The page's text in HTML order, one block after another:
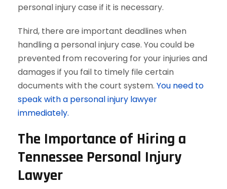
personal injury case if it is necessary.
Third, there are important deadlines when
handling a personal injury case. You could be
prevented from recovering for your injuries and
damages if you fail to timely file certain
documents with the court system. You need to
speak with a personal injury lawyer
immediately.
The Importance of Hiring a
Tennessee Personal Injury
Lawyer